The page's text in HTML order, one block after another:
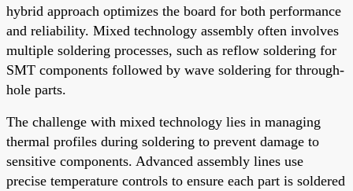
hybrid approach optimizes the board for both performance
and reliability. Mixed technology assembly often involves
multiple soldering processes, such as reflow soldering for
SMT components followed by wave soldering for through-
hole parts.
The challenge with mixed technology lies in managing
thermal profiles during soldering to prevent damage to
sensitive components. Advanced assembly lines use
precise temperature controls to ensure each part is soldered